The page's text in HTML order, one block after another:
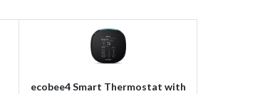
ecobee4 Smart Thermostat with